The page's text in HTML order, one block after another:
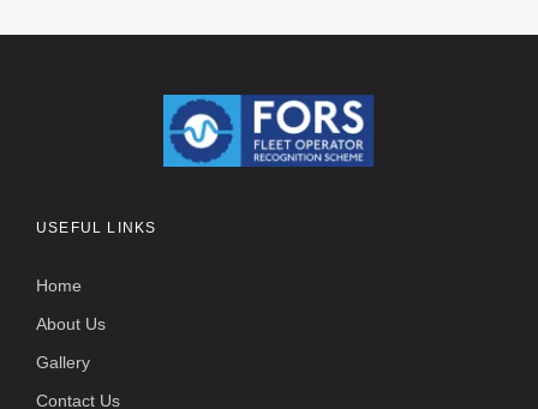
USEFUL LINKS
Home
About Us
Gallery
Contact Us